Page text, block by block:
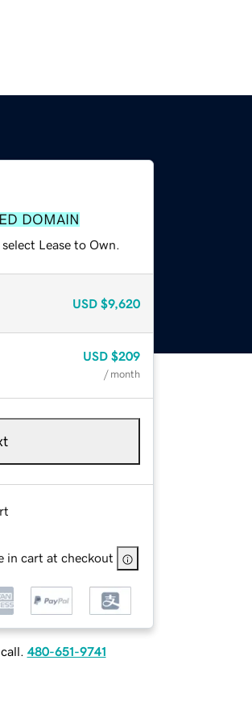
DOMAIN
Lease to Own.
USD $9,620
USD $209
/ month
in cart at checkout
480-651-9741